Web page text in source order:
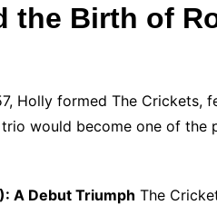
Birth of
Holly formed The Crickets,
would become one of the
A Debut Triumph The